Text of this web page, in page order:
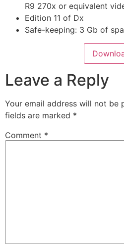
R9 270x or equivalent
Edition 11 of Dx
Safe-keeping: 3 Gb of
Leave a Reply
Your email address will not be
fields are marked *
Comment *